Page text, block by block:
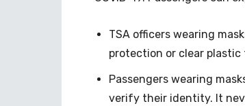
TSA officers wearing
protection or clear plastic
Passengers wearing
verify their identity. It